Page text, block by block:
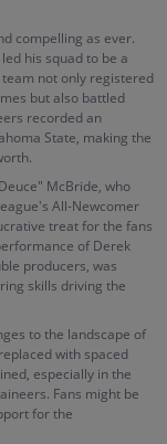
compelling as ever.
his squad to be a
not only registered
but also battled
recorded an
State, making the
McBride, who
All-Newcomer
treat for the fans
of Derek
producers, was
skills driving the
to the landscape of
with spaced
especially in the
Fans might be
for the